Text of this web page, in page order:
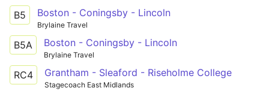
B5 Boston - Coningsby - Lincoln
Brylaine Travel
B5A Boston - Coningsby - Lincoln
Brylaine Travel
RC4 Grantham - Sleaford - Riseholme College
Stagecoach East Midlands